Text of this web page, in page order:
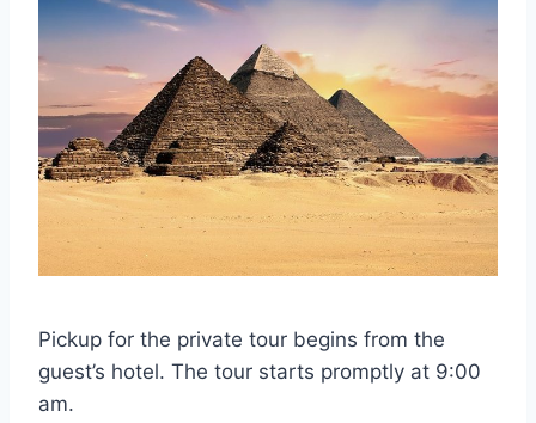
Pickup for the private tour begins from the
guest’s hotel. The tour starts promptly at 9:00
am.